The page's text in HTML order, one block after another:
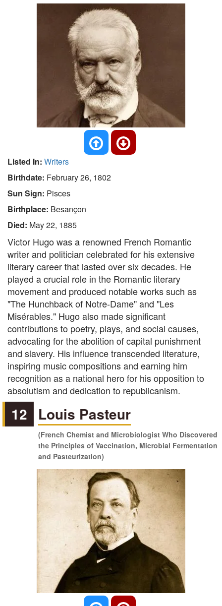
Listed In: Writers
Birthdate: February 26, 1802
Sun Sign: Pisces
Birthplace: Besançon
Died: May 22, 1885
Victor Hugo was a renowned French Romantic
writer and politician celebrated for his extensive
literary career that lasted over six decades. He
played a crucial role in the Romantic literary
movement and produced notable works such as
"The Hunchback of Notre-Dame" and "Les
Misérables." Hugo also made significant
contributions to poetry, plays, and social causes,
advocating for the abolition of capital punishment
and slavery. His influence transcended literature,
inspiring music compositions and earning him
recognition as a national hero for his opposition to
absolutism and dedication to republicanism.
12 Louis Pasteur
(French Chemist and Microbiologist Who Discovered
the Principles of Vaccination, Microbial Fermentation
and Pasteurization)